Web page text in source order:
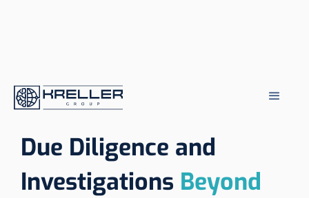
Due Diligence and
Investigations Beyond